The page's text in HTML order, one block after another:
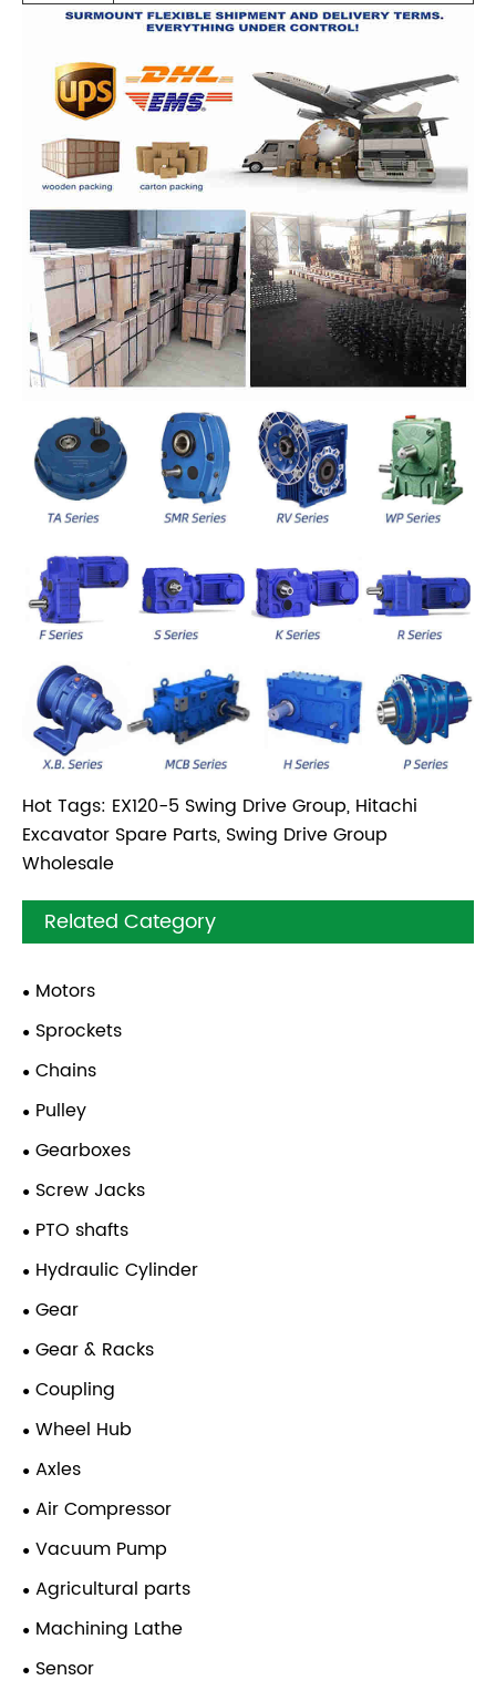
Hot Tags: EX120-5 Swing Drive Group, Hitachi
Excavator Spare Parts, Swing Drive Group
Wholesale
Related Category
Motors
Sprockets
Chains
Pulley
Gearboxes
Screw Jacks
PTO shafts
Hydraulic Cylinder
Gear
Gear & Racks
Coupling
Wheel Hub
Axles
Air Compressor
Vacuum Pump
Agricultural parts
Machining Lathe
Sensor